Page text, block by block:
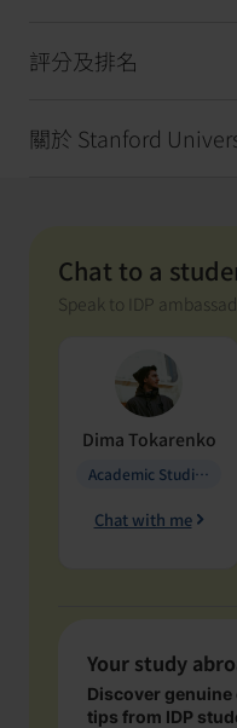
評分及排名
關於 Stanford
Chat to a
Speak to IDP
Dima Tokarenko
Academic Studies in Education
Chat with me
Your study
Discover
tips from IDP